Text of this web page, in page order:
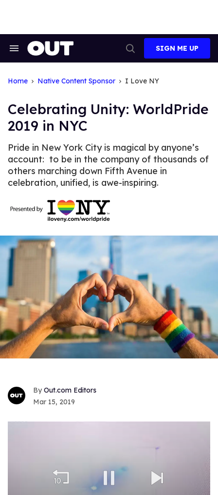
Search
Search
SIGN ME UP
Home Native Content Sponsor I Love NY
Celebrating Unity: WorldPride
2019 in NYC
Pride in New York City is magical by anyone’s
account: to be in the company of thousands of
others marching down Fifth Avenue in
celebration, unified, is awe-inspiring.
Out.com Editors
Mar 15, 2019